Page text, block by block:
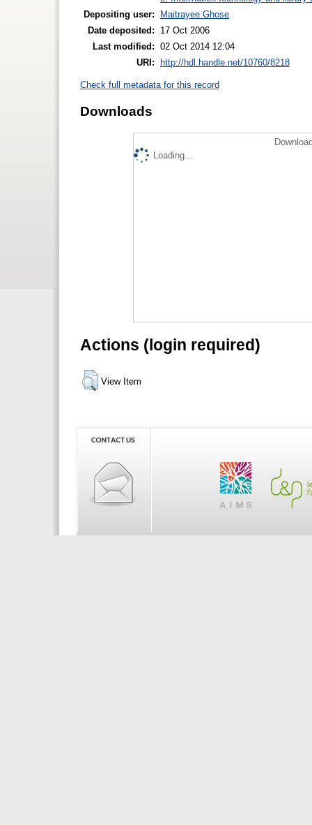
Depositing user:
Maitrayee Ghose
Date deposited:
17 Oct 2006
Last modified: 02 Oct 2014 12:04
URI: http://hdl.handle.net/10760/8218
Check full metadata for this record
Downloads
Loading...
Actions (login required)
View Item